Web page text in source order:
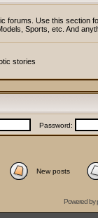
forums. Use this section
Sports, etc. And
stories
Password:
New posts
Powered by